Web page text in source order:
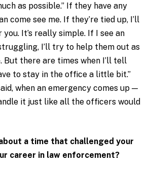
as possible.” If they have any
come see me. If they’re tied up, I’ll
It’s really simple. If I see an
I’ll try to help them out as
But there are times when I’ll tell
to stay in the office a little bit.”
when an emergency comes up —
it just like all the officers would
a time that challenged your
career in law enforcement?